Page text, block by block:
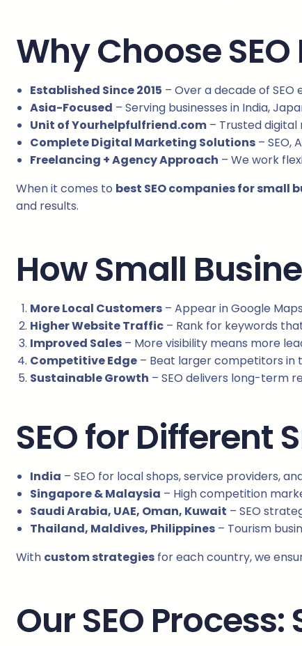
Why Choose
Established Since 2015 – Over a decade of SEO
Asia-Focused – Serving businesses in India,
Unit of Yourhelpfulfriend.com – Trusted
Complete Digital Marketing Solutions – SEO,
Freelancing + Agency Approach – We work
When it comes to best SEO companies for small
and results.
How Small
More Local Customers – Appear in Google
Higher Website Traffic – Rank for keywords
Improved Sales – More visibility means more
Competitive Edge – Beat larger competitors in
Sustainable Growth – SEO delivers long-term
SEO for Different
India – SEO for local shops, service providers,
Singapore & Malaysia – High competition
Saudi Arabia, UAE, Oman, Kuwait – SEO
Thailand, Maldives, Philippines – Tourism
With custom strategies for each country, we
Our SEO